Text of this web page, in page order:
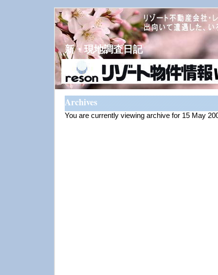
新・現地調査日記
Archives
You are currently viewing archive for 15 May